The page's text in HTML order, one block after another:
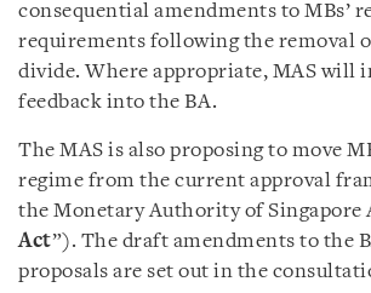
consequential amendments to MBs’
requirements following the removal
divide. Where appropriate, MAS will
feedback into the BA.
The MAS is also proposing to move
regime from the current approval
the Monetary Authority of Singapore
Act”). The draft amendments to the
proposals are set out in the